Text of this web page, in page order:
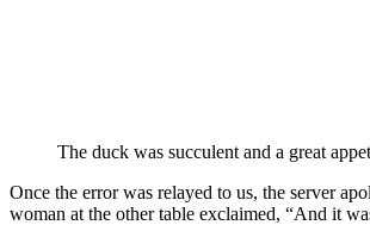
The duck was succulent and a great
Once the error was relayed to us, the server
woman at the other table exclaimed, “And it